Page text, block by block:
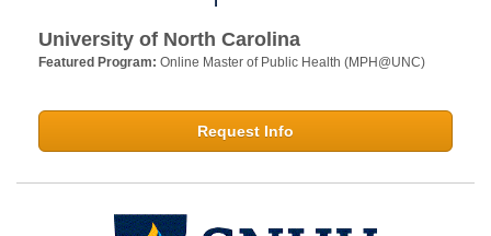
University of North Carolina
Featured Program: Online Master of Public Health (MPH@UNC)
Request Info